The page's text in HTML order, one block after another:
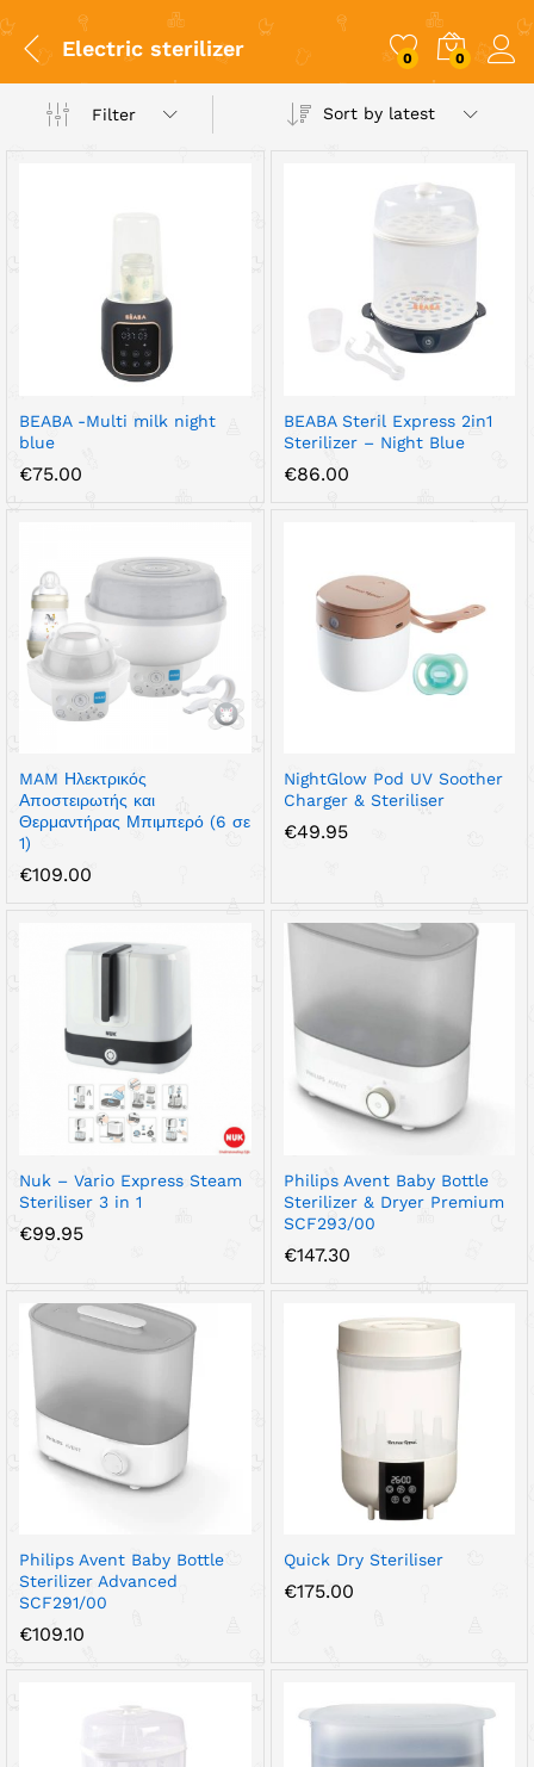
Electric sterilizer 0 0
Filter Sort by latest
BEABA -Multi milk night
blue
€75.00
BEABA Steril Express 2in1
Sterilizer – Night Blue
€86.00
MAM Ηλεκτρικός
Αποστειρωτής και
Θερμαντήρας Μπιμπερό (6 σε
1)
€109.00
NightGlow Pod UV Soother
Charger & Steriliser
€49.95
Nuk – Vario Express Steam
Steriliser 3 in 1
€99.95
Philips Avent Baby Bottle
Sterilizer & Dryer Premium
SCF293/00
€147.30
Philips Avent Baby Bottle
Sterilizer Advanced
SCF291/00
€109.10
Quick Dry Steriliser
€175.00